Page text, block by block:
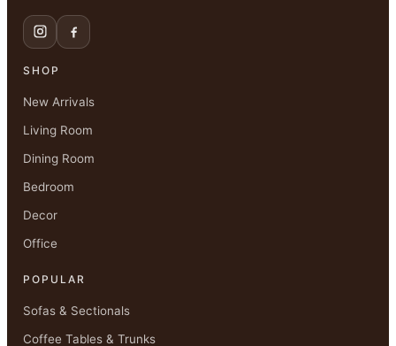
SHOP
New Arrivals
Living Room
Dining Room
Bedroom
Decor
Office
POPULAR
Sofas & Sectionals
Coffee Tables & Trunks